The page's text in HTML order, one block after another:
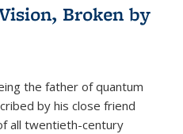
Broken by
the father of quantum
by his close friend
all twentieth-century